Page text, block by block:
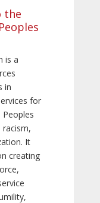
the
is a
in
for
It
creating